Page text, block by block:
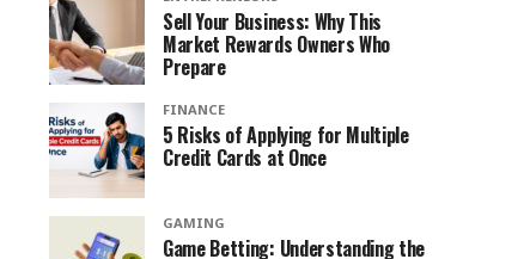
Sell Your Business: Why This
Market Rewards Owners Who
Prepare
FINANCE
5 Risks of Applying for Multiple
Credit Cards at Once
GAMING
Game Betting: Understanding the